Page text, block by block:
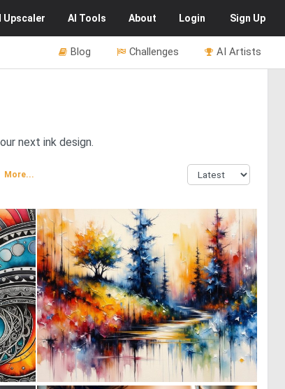
Upscaler AI Tools About Login Sign Up
AI Artists
Challenges
Blog
next ink design.
More...
9 0